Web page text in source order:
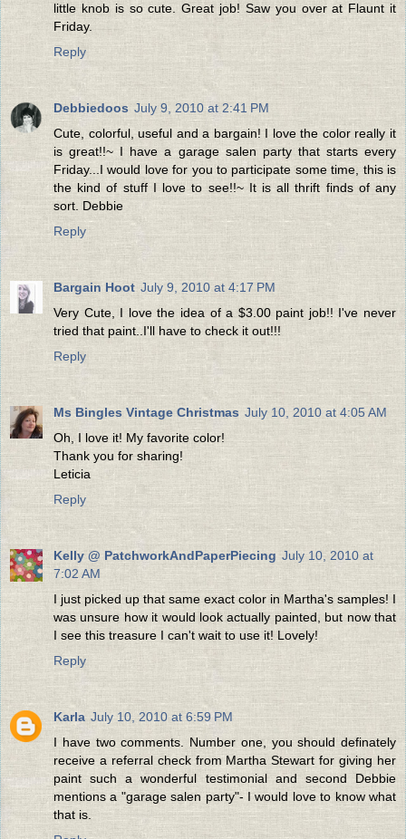
little knob is so cute. Great job! Saw you over at Flaunt it
Friday.
Reply
Debbiedoos July 9, 2010 at 2:41 PM
Cute, colorful, useful and a bargain! I love the color really it
is great!!~ I have a garage salen party that starts every
Friday...I would love for you to participate some time, this is
the kind of stuff I love to see!!~ It is all thrift finds of any
sort. Debbie
Reply
Bargain Hoot July 9, 2010 at 4:17 PM
Very Cute, I love the idea of a $3.00 paint job!! I've never
tried that paint..I'll have to check it out!!!
Reply
Ms Bingles Vintage Christmas July 10, 2010 at 4:05 AM
Oh, I love it! My favorite color!
Thank you for sharing!
Leticia
Reply
Kelly @ PatchworkAndPaperPiecing July 10, 2010 at
7:02 AM
I just picked up that same exact color in Martha's samples! I
was unsure how it would look actually painted, but now that
I see this treasure I can't wait to use it! Lovely!
Reply
Karla July 10, 2010 at 6:59 PM
I have two comments. Number one, you should definately
receive a referral check from Martha Stewart for giving her
paint such a wonderful testimonial and second Debbie
mentions a "garage salen party"- I would love to know what
that is.